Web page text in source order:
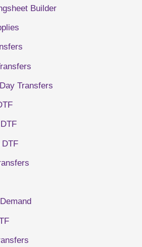
Builder
Transfers
DTF